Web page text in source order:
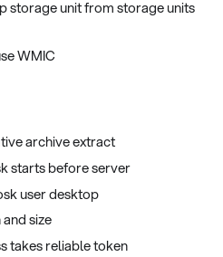
storage unit from storage units
WMIC
archive extract
starts before server
user desktop
size
takes reliable token